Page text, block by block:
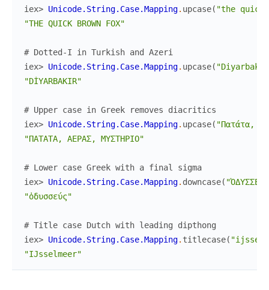
iex> Unicode.String.Case.Mapping. upcase( "the quick
"THE QUICK BROWN FOX"
# Dotted-I in Turkish and Azeri
iex> Unicode.String.Case.Mapping. upcase(
"DİYARBAKIR"
# Upper case in Greek removes diacritics
iex> Unicode.String.Case.Mapping. upcase( "Πατάτα,
"ΠΑΤΑΤΑ, ΑΕΡΑΣ, ΜΥΣΤΗΡΙΟ"
# Lower case Greek with a final sigma
iex> Unicode.String.Case.Mapping. downcase(
"ὀδυσσεύς"
# Title case Dutch with leading dipthong
iex> Unicode.String.Case.Mapping. titlecase(
"IJsselmeer"